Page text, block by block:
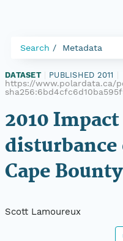
Search Metadata
DATASET PUBLISHED 2011
https://www.polardata.ca/
2010
Cape Bounty
Scott Lamoureux